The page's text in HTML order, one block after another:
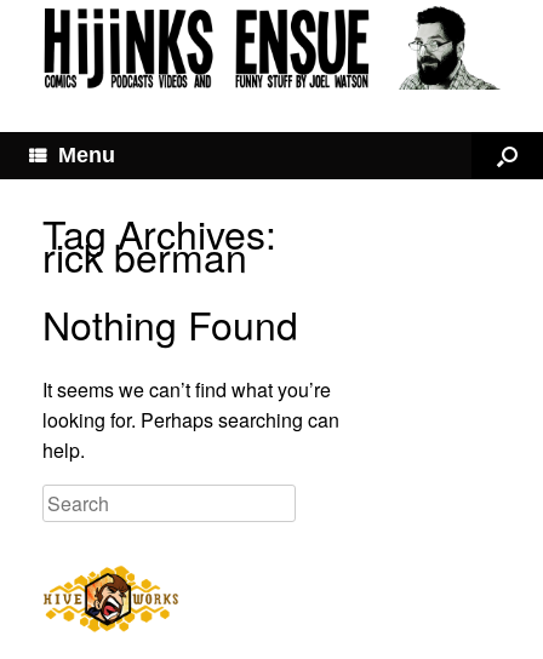
Menu
Tag Archives:
rick berman
Nothing Found
It seems we can’t find what you’re
looking for. Perhaps searching can
help.